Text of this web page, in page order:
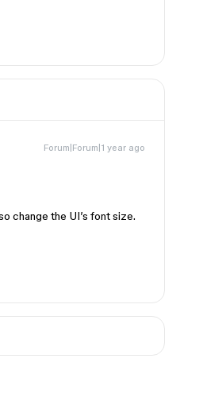
Forum|Forum|1 year ago
change the UI’s font size.